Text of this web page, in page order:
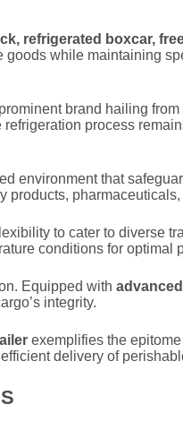
refrigerated boxcar,
while maintaining
brand hailing
process
environment that
to cater to diverse
conditions for optimal
Equipped with
integrity.
exemplifies the
delivery of